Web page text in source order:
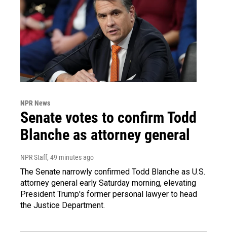
NPR News
Senate votes to confirm Todd
Blanche as attorney general
NPR Staff, 49 minutes ago
The Senate narrowly confirmed Todd Blanche as U.S.
attorney general early Saturday morning, elevating
President Trump's former personal lawyer to head
the Justice Department.